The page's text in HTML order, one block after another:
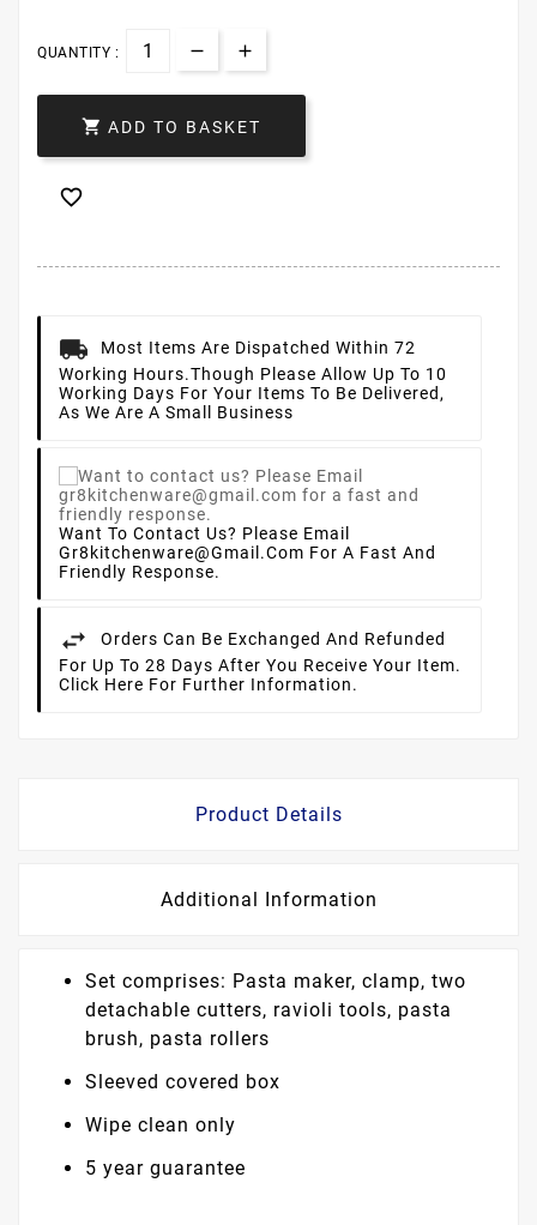
QUANTITY :
 ADD TO BASKET

Most Items Are Dispatched Within 72
Working Hours.Though Please Allow Up To 10
Working Days For Your Items To Be Delivered,
As We Are A Small Business
Want To Contact Us? Please Email
Gr8kitchenware@gmail.com For A Fast And
Friendly Response.
Orders Can Be Exchanged And Refunded
For Up To 28 Days After You Receive Your Item.
Click Here For Further Information.
Product Details
Additional Information
Set comprises: Pasta maker, clamp, two
detachable cutters, ravioli tools, pasta
brush, pasta rollers
Sleeved covered box
Wipe clean only
5 year guarantee